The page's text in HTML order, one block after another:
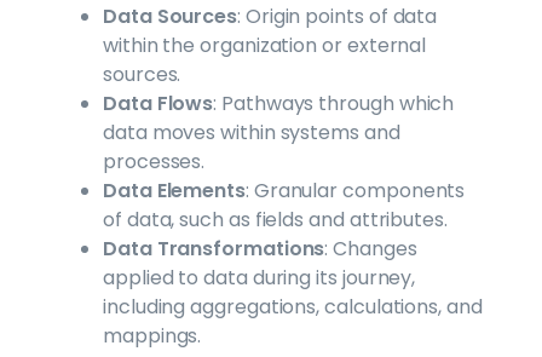
Data Sources: Origin points of data
within the organization or external
sources.
Data Flows: Pathways through which
data moves within systems and
processes.
Data Elements: Granular components
of data, such as fields and attributes.
Data Transformations: Changes
applied to data during its journey,
including aggregations, calculations, and
mappings.